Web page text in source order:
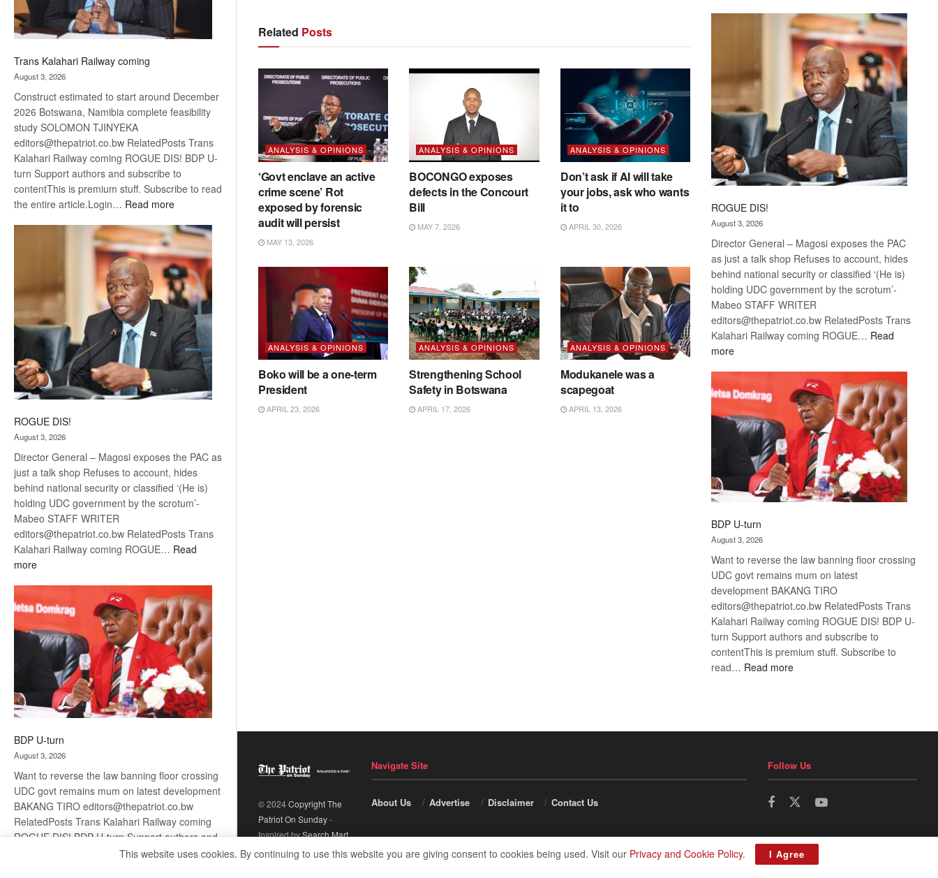
Trans Kalahari Railway coming
August 3, 2026
Construct estimated to start around December
2026 Botswana, Namibia complete feasibility
study SOLOMON TJINYEKA
editors@thepatriot.co.bw RelatedPosts Trans
Kalahari Railway coming ROGUE DIS! BDP U-
turn Support authors and subscribe to
contentThis is premium stuff. Subscribe to read
the entire article.Login… Read more:
Kalahari
Railway
coming
ROGUE DIS!
August 3, 2026
Director General – Magosi exposes the PAC as
just a talk shop Refuses to account, hides
behind national security or classified ‘(He is)
holding UDC government by the scrotum’-
Mabeo STAFF WRITER
editors@thepatriot.co.bw RelatedPosts Trans
Kalahari Railway coming ROGUE… Read
more:
BDP U-turn
August 3, 2026
Want to reverse the law banning floor crossing
UDC govt remains mum on latest development
BAKANG TIRO editors@thepatriot.co.bw
RelatedPosts Trans Kalahari Railway coming
ROGUE DIS! BDP U-turn Support authors and
subscribe to contentThis is premium stuff.
Related Posts
ANALYSIS & OPINIONS
‘Govt enclave an active
crime scene’ Rot
exposed by forensic
audit will persist
MAY 13, 2026
ANALYSIS & OPINIONS
BOCONGO exposes
defects in the Concourt
Bill
MAY 7, 2026
ANALYSIS & OPINIONS
Don’t ask if AI will take
your jobs, ask who wants
it to
APRIL 30, 2026
ANALYSIS & OPINIONS
Boko will be a one-term
President
APRIL 23, 2026
ANALYSIS & OPINIONS
Strengthening School
Safety in Botswana
APRIL 17, 2026
ANALYSIS & OPINIONS
Modukanele was a
scapegoat
APRIL 13, 2026
Kalahari
Railway
coming
ROGUE DIS!
August 3, 2026
Director General – Magosi exposes the PAC
as just a talk shop Refuses to account, hides
behind national security or classified ‘(He is)
holding UDC government by the scrotum’-
Mabeo STAFF WRITER
editors@thepatriot.co.bw RelatedPosts Trans
Kalahari Railway coming ROGUE… Read
more:
BDP U-turn
August 3, 2026
Want to reverse the law banning floor crossing
UDC govt remains mum on latest
development BAKANG TIRO
editors@thepatriot.co.bw RelatedPosts Trans
Kalahari Railway coming ROGUE DIS! BDP U-
turn Support authors and subscribe to
contentThis is premium stuff. Subscribe to
read… Read more:
© 2024Copyright The
Patriot On Sunday-
Inspired bySearch Mart.
Navigate Site
About Us Advertise Disclaimer Contact Us
Follow Us
This website uses cookies. By continuing to use this website you are giving consent to cookies being used. Visit our Privacy and Cookie Policy. I Agree